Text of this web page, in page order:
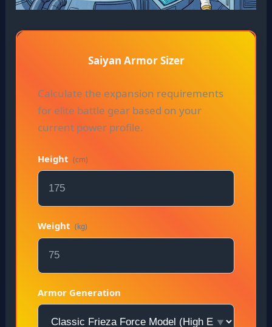
Saiyan Armor Sizer
Calculate the expansion requirements
for elite battle gear based on your
current power profile.
Height (cm)
Weight (kg)
Armor Generation